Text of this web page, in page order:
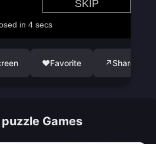
♥Favorite ↗Share
Games